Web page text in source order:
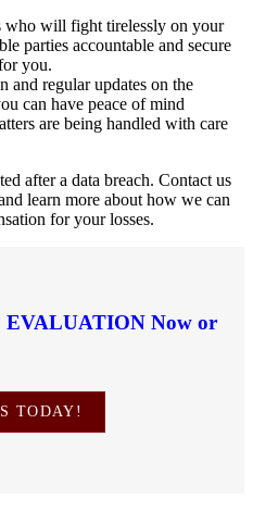
who will fight tirelessly on your
parties accountable and secure
you.
and regular updates on the
can have peace of mind
are being handled with care
after a data breach. Contact us
learn more about how we can
for your losses.
EVALUATION Now or
TODAY!